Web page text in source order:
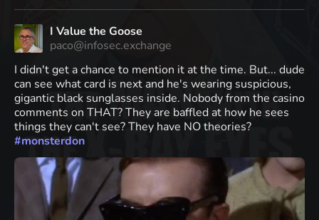
I Value the Goose
paco@infosec.exchange
I didn't get a chance to mention it at the time. But... dude
can see what card is next and he's wearing suspicious,
gigantic black sunglasses inside. Nobody from the casino
comments on THAT? They are baffled at how he sees
things they can't see? They have NO theories?
#monsterdon